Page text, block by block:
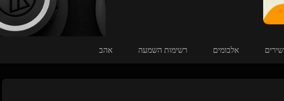
שירים אלבומים רשימות השמעה אהב